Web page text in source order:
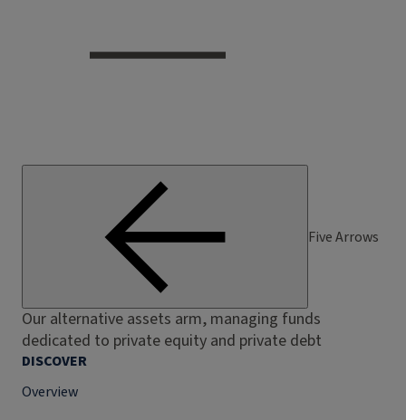
Five Arrows
Our alternative assets arm, managing funds
dedicated to private equity and private debt
DISCOVER
Overview